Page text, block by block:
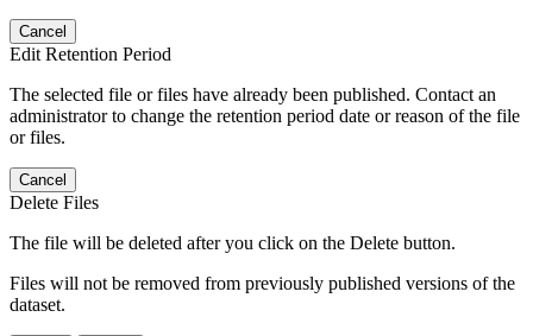
Cancel
Edit Retention Period
The selected file or files have already been published. Contact an
administrator to change the retention period date or reason of the file
or files.
Cancel
Delete Files
The file will be deleted after you click on the Delete button.
Files will not be removed from previously published versions of the
dataset.